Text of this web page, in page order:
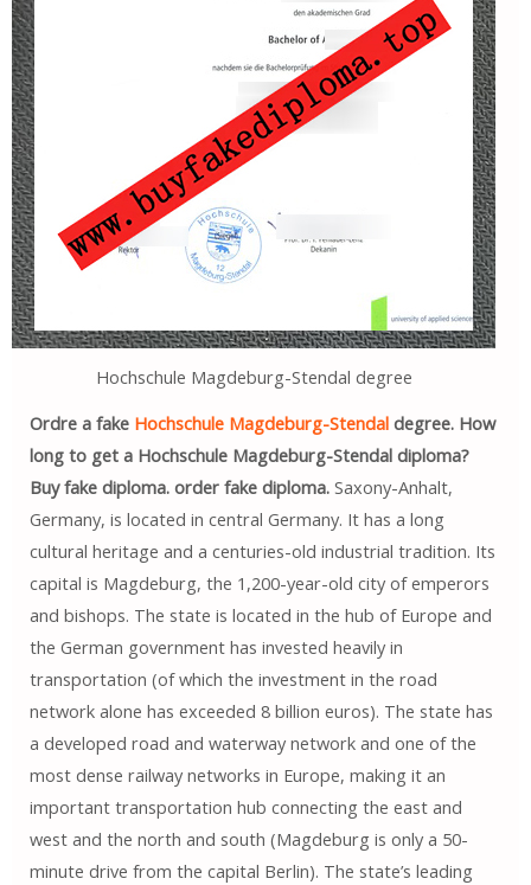
Hochschule Magdeburg-Stendal degree
Ordre a fake Hochschule Magdeburg-Stendaldegree. How
long to get a Hochschule Magdeburg-Stendal diploma?
Buy fake diploma. order fake diploma.Saxony-Anhalt,
Germany, is located in central Germany. It has a long
cultural heritage and a centuries-old industrial tradition. Its
capital is Magdeburg, the 1,200-year-old city of emperors
and bishops. The state is located in the hub of Europe and
the German government has invested heavily in
transportation (of which the investment in the road
network alone has exceeded 8 billion euros). The state has
a developed road and waterway network and one of the
most dense railway networks in Europe, making it an
important transportation hub connecting the east and
west and the north and south (Magdeburg is only a 50-
minute drive from the capital Berlin). The state’s leading